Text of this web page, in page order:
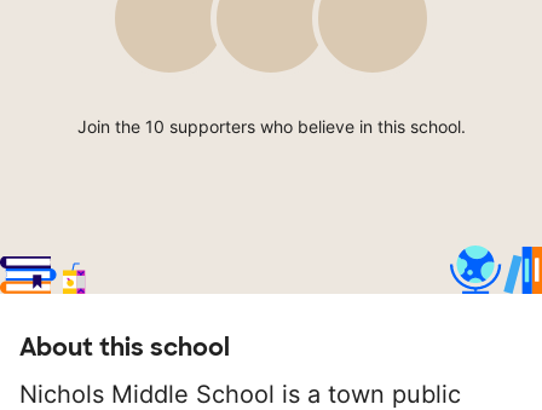
Join the 10 supporters who believe in this school.
About this school
Nichols Middle School is a town public